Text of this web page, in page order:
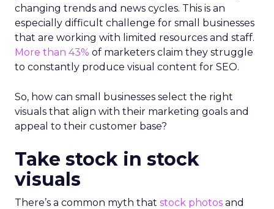
changing trends and news cycles. This is an
especially difficult challenge for small businesses
that are working with limited resources and staff.
More than 43% of marketers claim they struggle
to constantly produce visual content for SEO.
So, how can small businesses select the right
visuals that align with their marketing goals and
appeal to their customer base?
Take stock in stock
visuals
There’s a common myth that stock photos and